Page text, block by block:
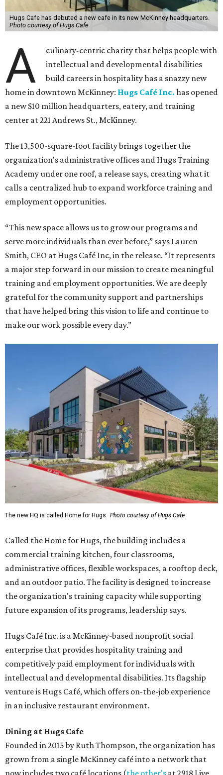
Hugs Cafe has debuted a new cafe in its new McKinney headquarters.
Photo courtesy of Hugs Cafe
A
culinary-centric charity that helps people with
intellectual and developmental disabilities
build careers in hospitality has a snazzy new
home in downtown McKinney: Hugs Café Inc. has opened
a new $10 million headquarters, eatery, and training
center at 221 Andrews St., McKinney.
The 13,500-square-foot facility brings together the
organization's administrative offices and Hugs Training
Academy under one roof, a release says, creating what it
calls a centralized hub to expand workforce training and
employment opportunities.
“This new space allows us to grow our programs and
serve more individuals than ever before,” says Lauren
Smith, CEO at Hugs Café Inc, in the release. “It represents
a major step forward in our mission to create meaningful
training and employment opportunities. We are deeply
grateful for the community support and partnerships
that have helped bring this vision to life and continue to
make our work possible every day.”
The new HQ is called Home for Hugs. Photo courtesy of Hugs Cafe
Called the Home for Hugs, the building includes a
commercial training kitchen, four classrooms,
administrative offices, flexible workspaces, a rooftop deck,
and an outdoor patio. The facility is designed to increase
the organization's training capacity while supporting
future expansion of its programs, leadership says.
Hugs Café Inc. is a McKinney-based nonprofit social
enterprise that provides hospitality training and
competitively paid employment for individuals with
intellectual and developmental disabilities. Its flagship
venture is Hugs Café, which offers on-the-job experience
in an inclusive restaurant environment.
Dining at Hugs Cafe
Founded in 2015 by Ruth Thompson, the organization has
grown from a single McKinney café into a network that